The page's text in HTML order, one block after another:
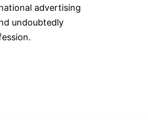
advertising
undoubtedly